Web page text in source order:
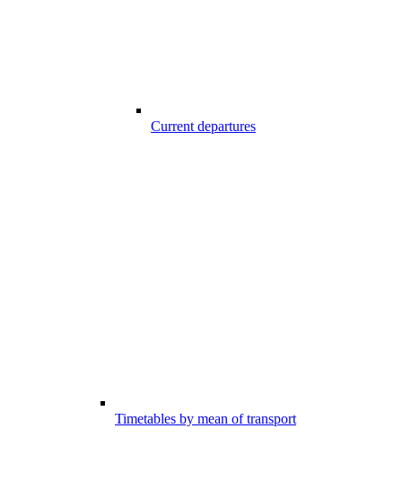
Current departures
Timetables by mean of transport